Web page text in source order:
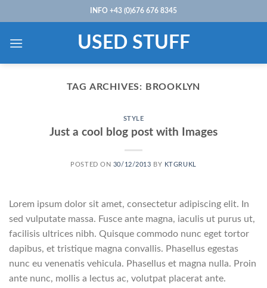
to
INFO +43 (0)676 676 8345
USED STUFF
TAG ARCHIVES: BROOKLYN
STYLE
Just a cool blog post with Images
POSTED ON 30/12/2013 BY KTGRUKL
Lorem ipsum dolor sit amet, consectetur adipiscing elit. In
sed vulputate massa. Fusce ante magna, iaculis ut purus ut,
facilisis ultrices nibh. Quisque commodo nunc eget tortor
dapibus, et tristique magna convallis. Phasellus egestas
nunc eu venenatis vehicula. Phasellus et magna nulla. Proin
ante nunc, mollis a lectus ac, volutpat placerat ante.